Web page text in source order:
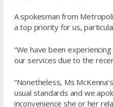
A spokesman from
a top priority for us,
“We have been
our services due to the
“Nonetheless, Ms
usual standards and we
inconvenience she or her